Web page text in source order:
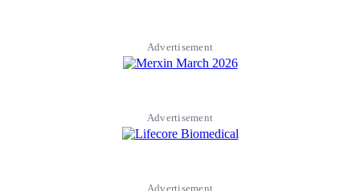
Advertisement
Advertisement
Advertisement